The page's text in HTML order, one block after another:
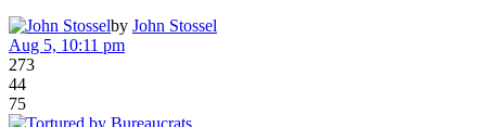
by John Stossel
Aug 5, 10:11 pm
273
44
75